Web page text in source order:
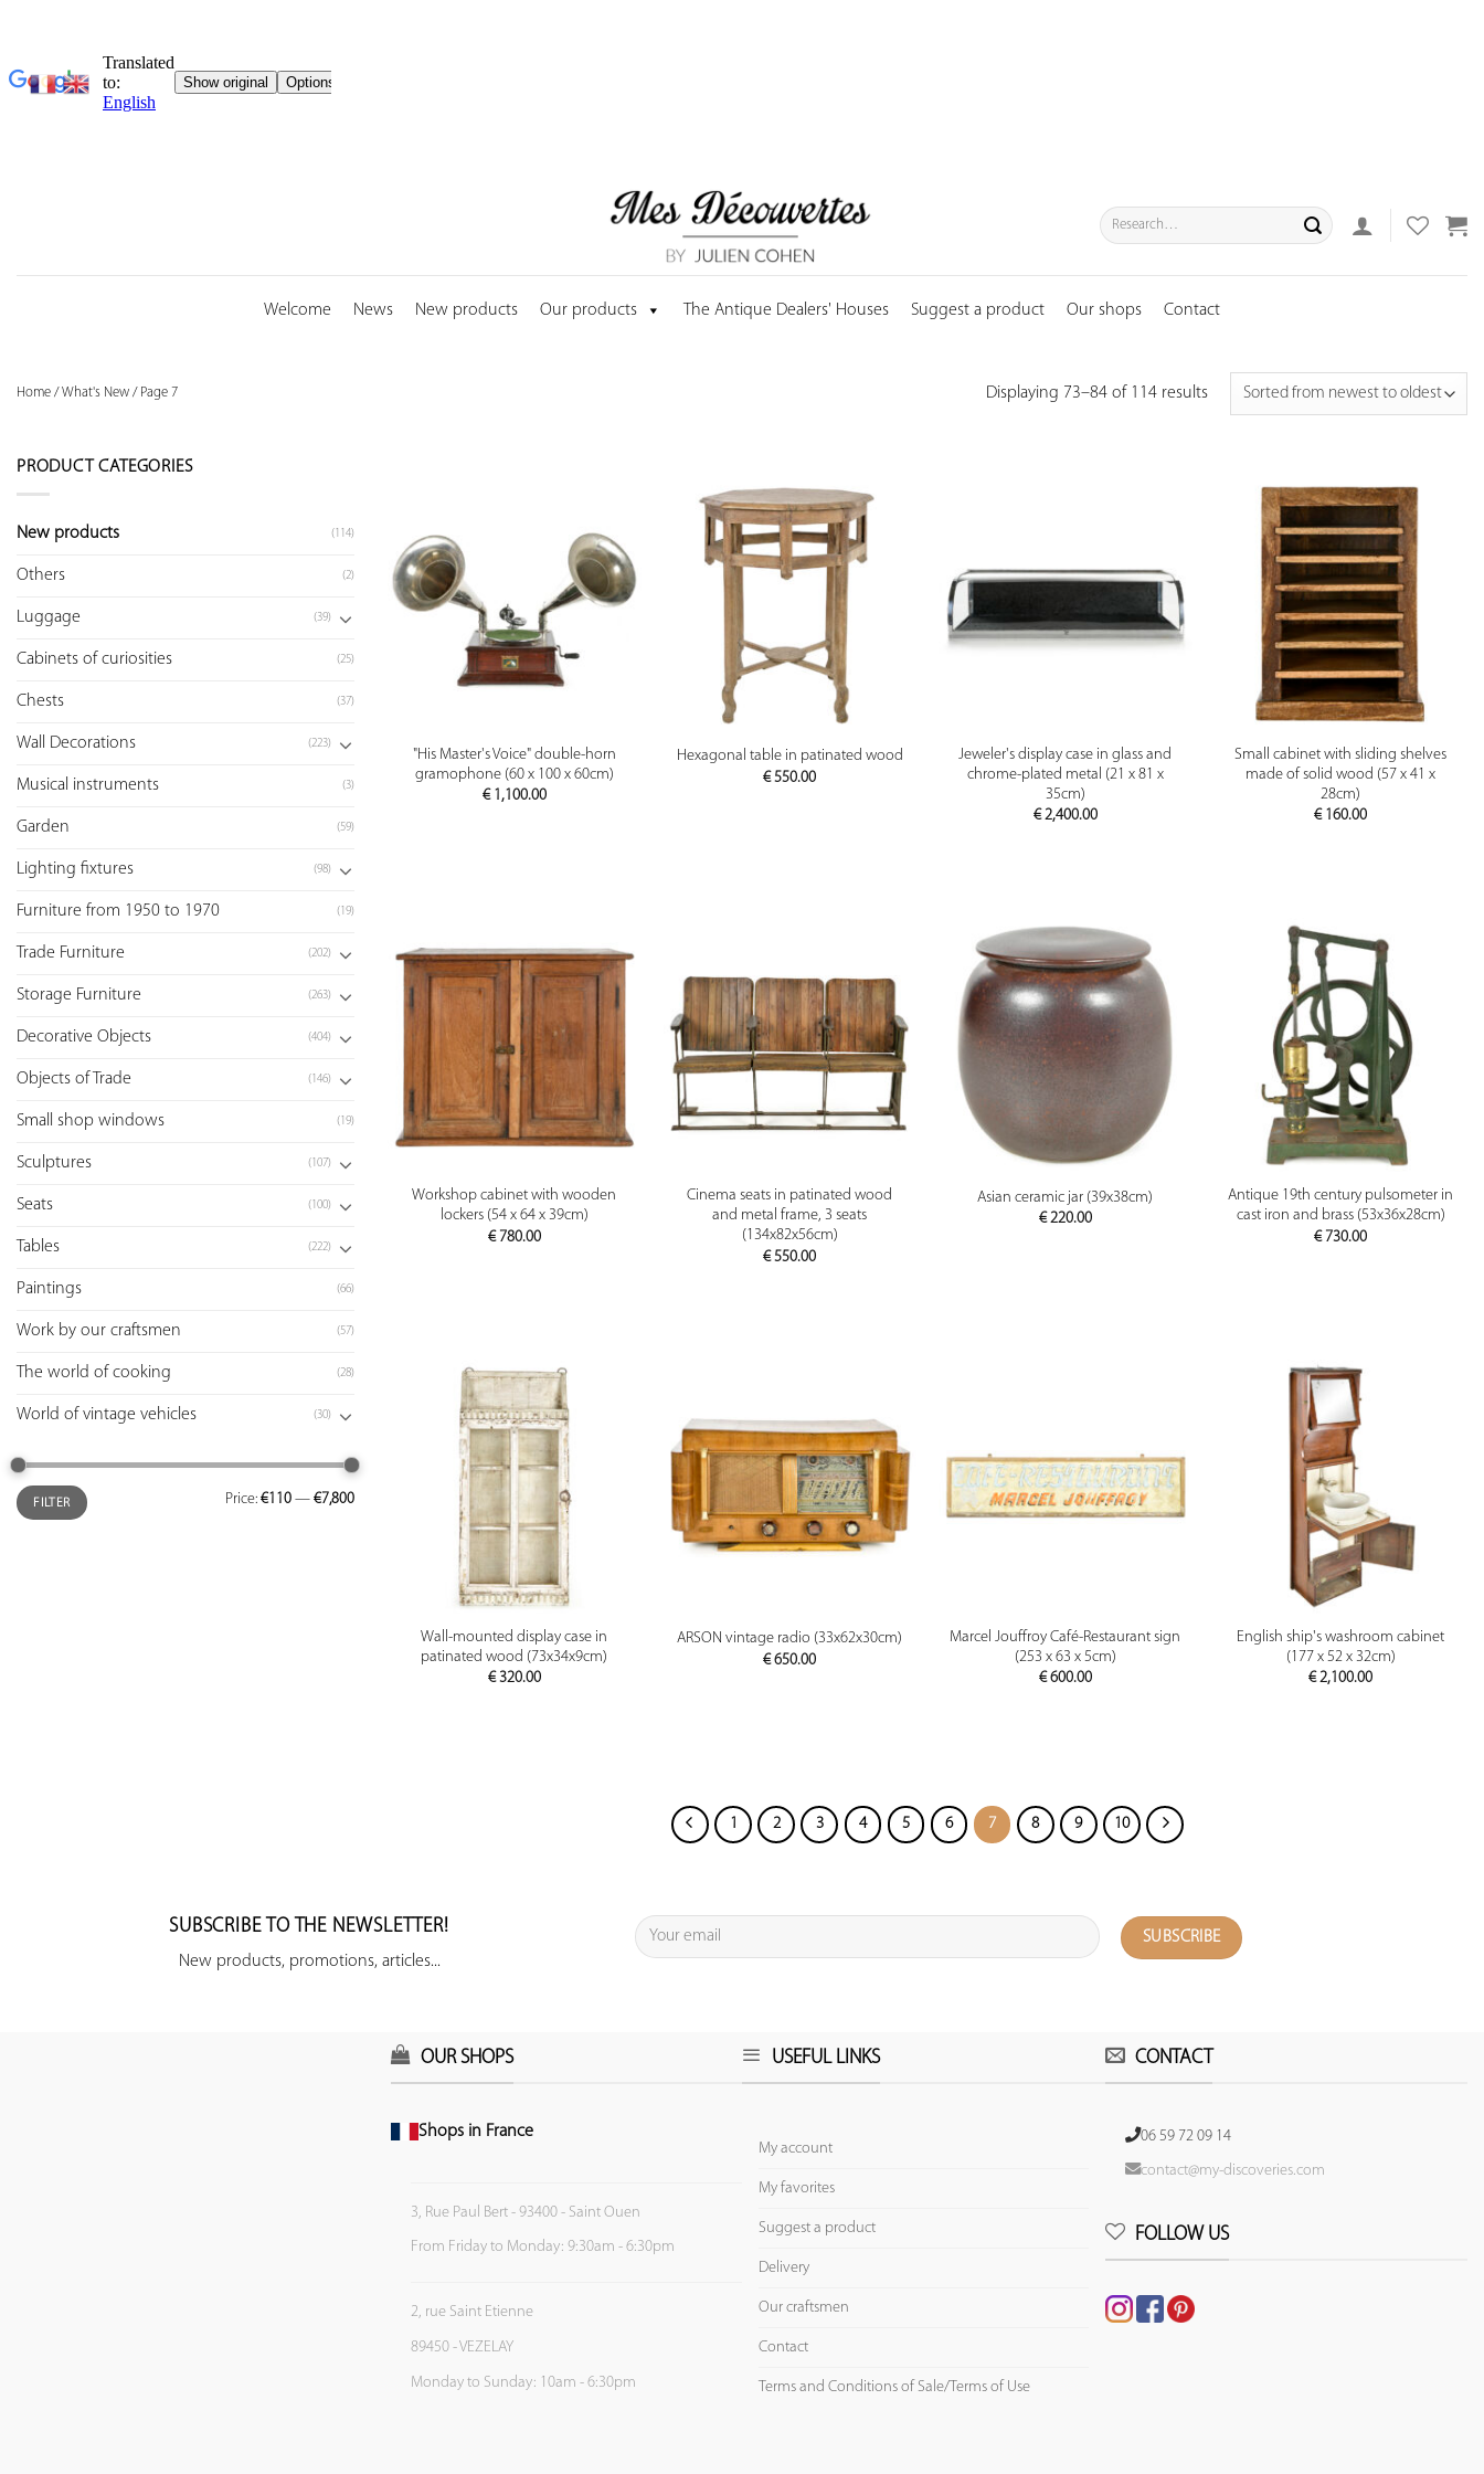
Search
for:
Welcome News New products Our products The Antique Dealers' Houses Suggest a product Our shops Contact
Home / What's New / Page 7 Displaying 73–84 of 114 results
PRODUCT CATEGORIES
New products (114)
Others (2)
Luggage (39)
Cabinets of curiosities (25)
Chests (37)
Wall Decorations (223)
Musical instruments (3)
Garden (59)
Lighting fixtures (98)
Furniture from 1950 to 1970 (19)
Trade Furniture (202)
Storage Furniture (263)
Decorative Objects (404)
Objects of Trade (146)
Small shop windows (19)
Sculptures (107)
Seats (100)
Tables (222)
Paintings (66)
Work by our craftsmen (57)
The world of cooking (28)
World of vintage vehicles (30)
FILTER Price: €110 — €7,800
PREVIEW
"His Master's Voice" double-horn
gramophone (60 x 100 x 60cm)
€1,100.00
PREVIEW
Hexagonal table in patinated wood
€550.00
PREVIEW
Jeweler's display case in glass and
chrome-plated metal (21 x 81 x
35cm)
€2,400.00
PREVIEW
Small cabinet with sliding shelves
made of solid wood (57 x 41 x
28cm)
€160.00
PREVIEW
Workshop cabinet with wooden
lockers (54 x 64 x 39cm)
€780.00
PREVIEW
Cinema seats in patinated wood
and metal frame, 3 seats
(134x82x56cm)
€550.00
PREVIEW
Asian ceramic jar (39x38cm)
€220.00
PREVIEW
Antique 19th century pulsometer in
cast iron and brass (53x36x28cm)
€730.00
PREVIEW
Wall-mounted display case in
patinated wood (73x34x9cm)
€320.00
PREVIEW
ARSON vintage radio (33x62x30cm)
€650.00
PREVIEW
Marcel Jouffroy Café-Restaurant sign
(253 x 63 x 5cm)
€600.00
PREVIEW
English ship's washroom cabinet
(177 x 52 x 32cm)
€2,100.00
1 2 3 4 5 6 7 8 9 10
SUBSCRIBE TO THE NEWSLETTER!
New products, promotions, articles...
OUR SHOPS
Shops in France
3, Rue Paul Bert - 93400 - Saint Ouen
From Friday to Monday: 9:30am - 6:30pm
2, rue Saint Etienne
89450 - VEZELAY
Monday to Sunday: 10am - 6:30pm
USEFUL LINKS
My account
My favorites
Suggest a product
Delivery
Our craftsmen
Contact
Terms and Conditions of Sale/Terms of Use
CONTACT
06 59 72 09 14
contact@my-discoveries.com
FOLLOW US